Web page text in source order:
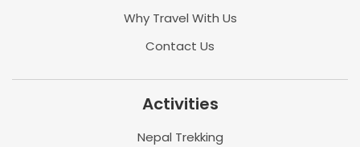
Why Travel With Us
Contact Us
Activities
Nepal Trekking